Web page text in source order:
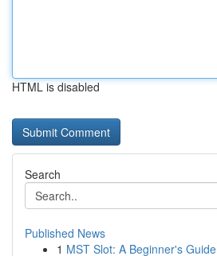
HTML is disabled
Search
Published News
1 MST Slot: A Beginner's Guide